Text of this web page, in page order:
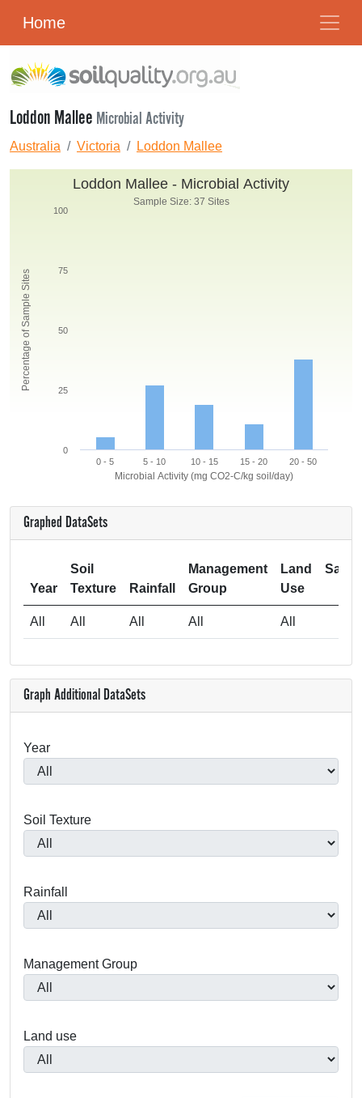
Home
Loddon Mallee Microbial Activity
Australia Victoria Loddon Mallee
Microbial Activity (mg CO2-C/kg soil/day)
Percentage of Sample Sites
Loddon Mallee - Microbial Activity
Sample Size: 37 Sites
0 - 5 5 - 10 10 - 15 15 - 20 20 - 50
0
25
50
75
100
Graphed DataSets
Year
Soil
Texture
Rainfall
Management
Group
Land
Use
All All All All All
Graph Additional DataSets
Year
Soil Texture
Rainfall
Management Group
Land use